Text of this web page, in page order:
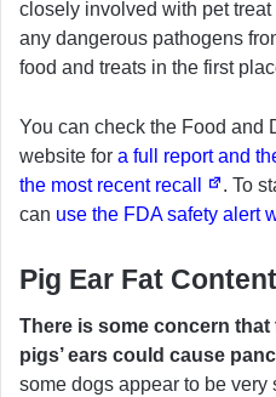
closely involved with pet
any dangerous pathogens
food and treats in the first
You can check the Food and
website for a full report and
the most recent recall
. To
can use the FDA safety alert
Pig Ear Fat Content
There is some concern
pigs’ ears could cause
some dogs appear to be